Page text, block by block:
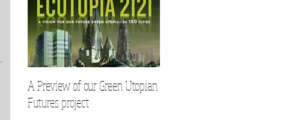
A Preview of our Green Utopian
Futures project